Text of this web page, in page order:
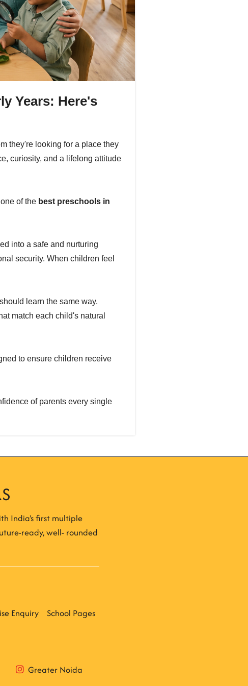
Years: Here's
they're looking for a place they
curiosity, and a lifelong attitude
of the best preschools in
into a safe and nurturing
security. When children feel
learn the same way.
match each child's natural
to ensure children receive
of parents every single
India's first multiple
ready, well- rounded
Enquiry School Pages
Greater Noida